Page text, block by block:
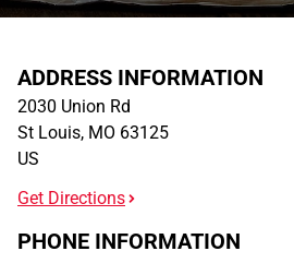
ADDRESS INFORMATION
2030 Union Rd
St Louis, MO 63125
US
Get Directions
PHONE INFORMATION